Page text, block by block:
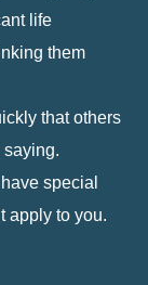
life
them
that others
saying.
special
apply to you.